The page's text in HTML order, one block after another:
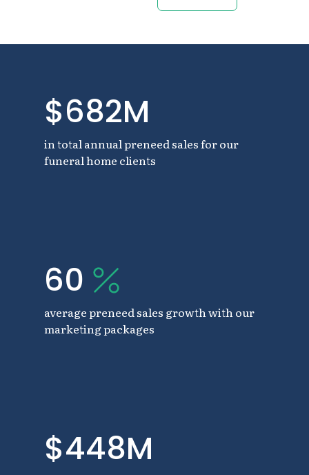
$682M
in total annual preneed sales for our
funeral home clients
60
average preneed sales growth with our
marketing packages
$448M